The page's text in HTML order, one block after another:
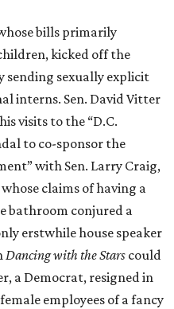
bills primarily
kicked off the
sending sexually explicit
interns. Sen. David Vitter
visits to the “D.C.
to co-sponsor the
with Sen. Larry Craig,
claims of having a
bathroom conjured a
erstwhile house speaker
Dancingwith theStars could
a Democrat, resigned in
employees of a fancy